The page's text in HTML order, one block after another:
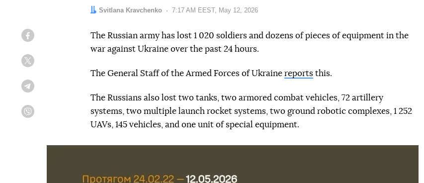
Author:
Svitlana Kravchenko Date:
7:17 AM EEST, May 12, 2026
The Russian army has lost 1 020 soldiers and dozens of pieces of equipment in the
war against Ukraine over the past 24 hours.
The General Staff of the Armed Forces of Ukraine reports this.
The Russians also lost two tanks, two armored combat vehicles, 72 artillery
systems, two multiple launch rocket systems, two ground robotic complexes, 1 252
UAVs, 145 vehicles, and one unit of special equipment.